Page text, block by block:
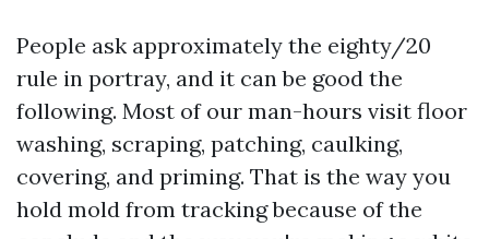
People ask approximately the eighty/20
rule in portray, and it can be good the
following. Most of our man-hours visit floor
washing, scraping, patching, caulking,
covering, and priming. That is the way you
hold mold from tracking because of the